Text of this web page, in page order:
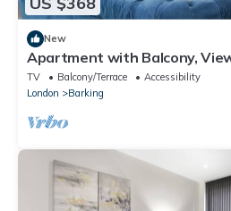
New
Apartment with Balcony,
TV Balcony/Terrace
Accessibility
London
Barking